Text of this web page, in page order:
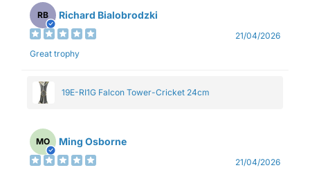
RB Richard Bialobrodzki
21/04/2026
Great trophy
19E-RI1G Falcon Tower-Cricket 24cm
MO Ming Osborne
21/04/2026